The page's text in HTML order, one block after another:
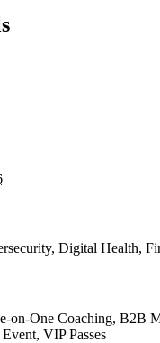
Digital Health,
on-One Coaching, B2B
VIP Passes